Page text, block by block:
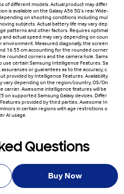
Buy Now
of different models. Actual product may differ
is available on the Galaxy A56 5G's rear Wide-
on shooting conditions including mul
subjects. Actual battery life may vary dep
patterns and other factors. Requires optimal
and actual speed may vary depending on coun
Measured diagonally, the screen
16.55 cm accounting for the rounded corner
rounded corners and the camera hole. Sams
certain Samsung Intelligence Features. Sa
or guarantees as to the accuracy, c
provided by Intelligence Features. Availability
vary depending on the region/country, OS/On
carrier. Awesome intelligence features will be
on supported Samsung Galaxy devices. Differ
provided by third parties. Awesome In
in certain regions with age restrictions o
AI usage.
Questions